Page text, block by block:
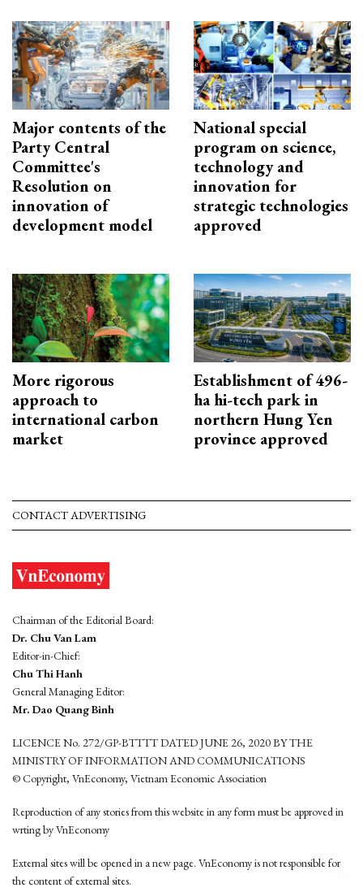
Major contents of the
Party Central
Committee's
Resolution on
innovation of
development model
National special
program on science,
technology and
innovation for
strategic technologies
approved
More rigorous
approach to
international carbon
market
Establishment of 496-
ha hi-tech park in
northern Hung Yen
province approved
CONTACT ADVERTISING
Chairman of the Editorial Board:
Dr. Chu Van Lam
Editor-in-Chief:
Chu Thi Hanh
General Managing Editor:
Mr. Dao Quang Binh
LICENCE No. 272/GP-BTTTT DATED JUNE 26, 2020 BY THE
MINISTRY OF INFORMATION AND COMMUNICATIONS
© Copyright, VnEconomy, Vietnam Economic Association
Reproduction of any stories from this website in any form must be approved in
wrting by VnEconomy
External sites will be opened in a new page. VnEconomy is not responsible for
the content of external sites.